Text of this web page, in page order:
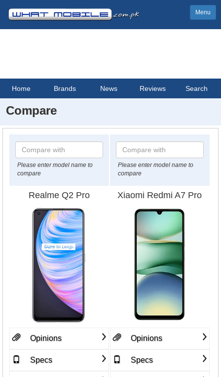
Menu
Home Brands News Reviews Search
Compare
Please enter model name to
compare
Please enter model name to
compare
Realme Q2 Pro Xiaomi Redmi A7 Pro
Opinions
Specs
Opinions
Specs